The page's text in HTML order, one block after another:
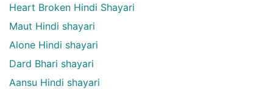
Heart Broken Hindi Shayari
Maut Hindi shayari
Alone Hindi shayari
Dard Bhari shayari
Aansu Hindi shayari